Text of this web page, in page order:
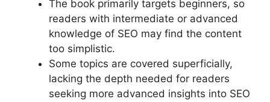
The book primarily targets beginners, so
readers with intermediate or advanced
knowledge of SEO may find the content
too simplistic.
Some topics are covered superficially,
lacking the depth needed for readers
seeking more advanced insights into SEO